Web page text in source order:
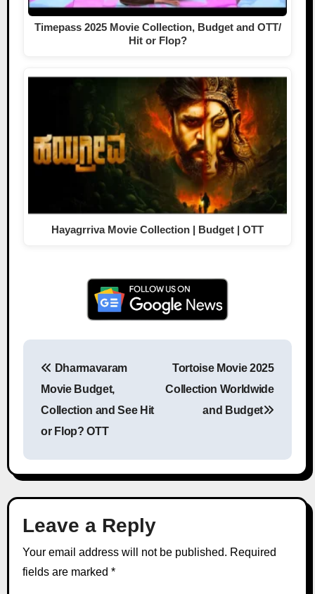
Timepass 2025 Movie Collection, Budget and OTT/
Hit or Flop?
Hayagrriva Movie Collection | Budget | OTT
Dharmavaram
Movie Budget,
Collection and See Hit
or Flop? OTT
Tortoise Movie 2025
Collection Worldwide
and Budget
Leave a Reply
Your email address will not be published. Required
fields are marked *